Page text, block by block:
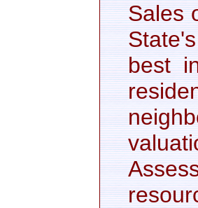
Sales
best